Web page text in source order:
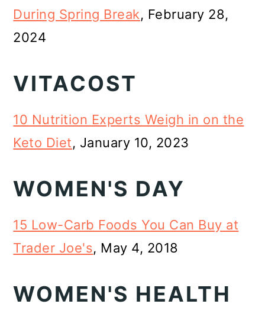
During Spring Break, February 28,
2024
VITACOST
10 Nutrition Experts Weigh in on the
Keto Diet, January 10, 2023
WOMEN'S DAY
15 Low-Carb Foods You Can Buy at
Trader Joe's, May 4, 2018
WOMEN'S HEALTH